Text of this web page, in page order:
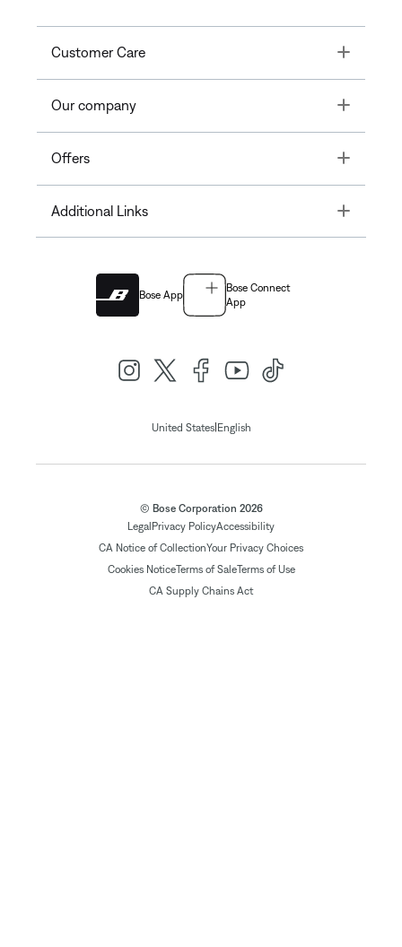
Customer Care Toggle
Our company Toggle
Offers Toggle
Additional Links Toggle
Bose App
Bose Connect
App
United States| English
© Bose Corporation 2026
Legal Privacy PolicyAccessibility
CA Notice of CollectionYour Privacy Choices
Cookies NoticeTerms of SaleTerms of Use
CA Supply Chains Act